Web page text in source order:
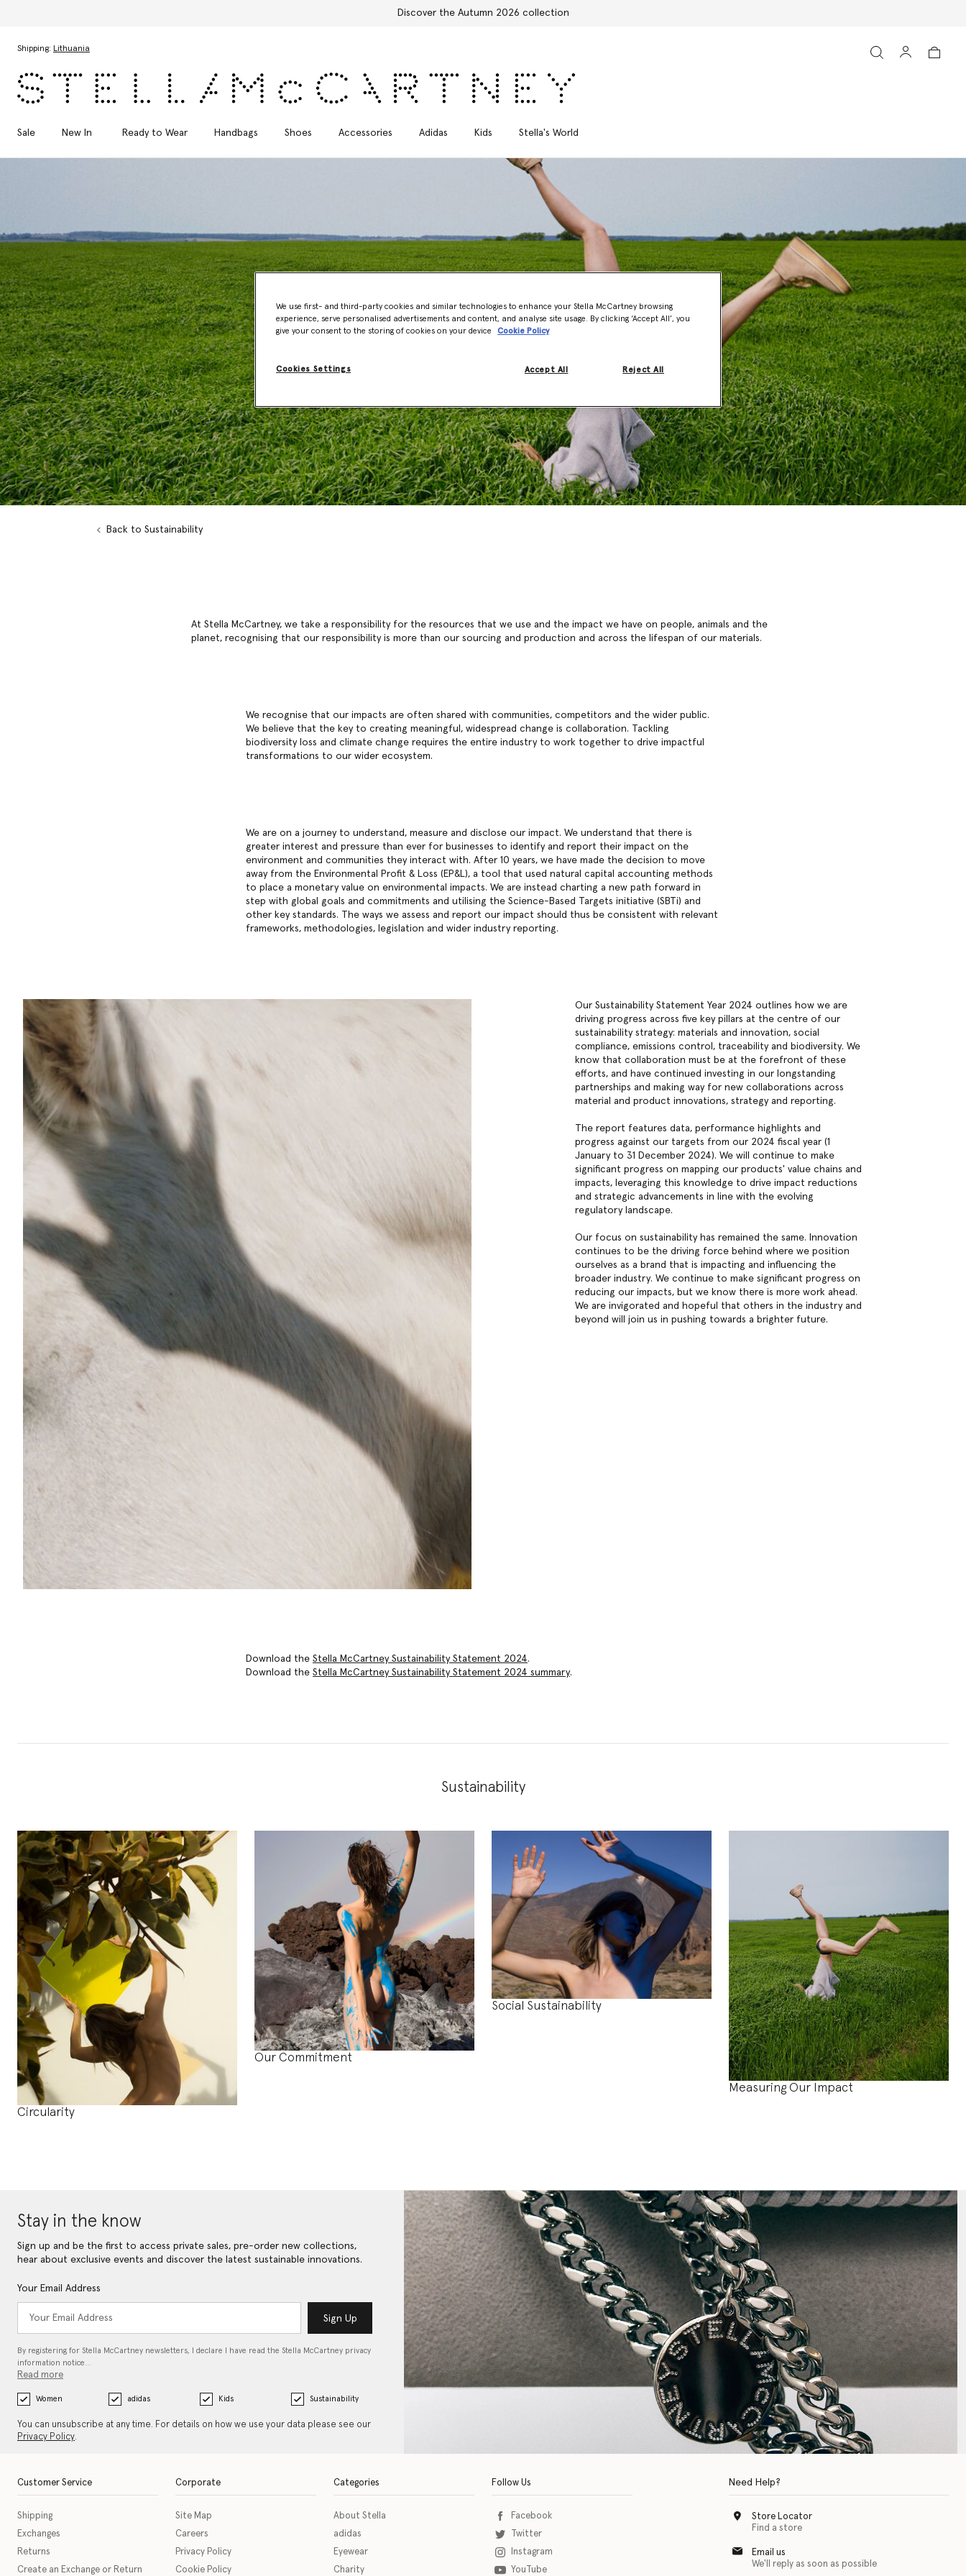
Free Express Shipping on all orders
Shipping: Lithuania
Sale New In Ready to Wear Handbags Shoes Accessories Adidas Kids Stella's World
Measuring our Impact
Back to Sustainability
At Stella McCartney, we take a responsibility for the resources that we use and the impact we have on people, animals and the
planet, recognising that our responsibility is more than our sourcing and production and across the lifespan of our materials.
We recognise that our impacts are often shared with communities, competitors and the wider public.
We believe that the key to creating meaningful, widespread change is collaboration. Tackling
biodiversity loss and climate change requires the entire industry to work together to drive impactful
transformations to our wider ecosystem.
We are on a journey to understand, measure and disclose our impact. We understand that there is
greater interest and pressure than ever for businesses to identify and report their impact on the
environment and communities they interact with. After 10 years, we have made the decision to move
away from the Environmental Profit & Loss (EP&L), a tool that used natural capital accounting methods
to place a monetary value on environmental impacts. We are instead charting a new path forward in
step with global goals and commitments and utilising the Science-Based Targets initiative (SBTi) and
other key standards. The ways we assess and report our impact should thus be consistent with relevant
frameworks, methodologies, legislation and wider industry reporting.
Our Sustainability Statement Year 2024 outlines how we are
driving progress across five key pillars at the centre of our
sustainability strategy: materials and innovation, social
compliance, emissions control, traceability and biodiversity. We
know that collaboration must be at the forefront of these
efforts, and have continued investing in our longstanding
partnerships and making way for new collaborations across
material and product innovations, strategy and reporting.
The report features data, performance highlights and
progress against our targets from our 2024 fiscal year (1
January to 31 December 2024). We will continue to make
significant progress on mapping our products' value chains and
impacts, leveraging this knowledge to drive impact reductions
and strategic advancements in line with the evolving
regulatory landscape.
Our focus on sustainability has remained the same. Innovation
continues to be the driving force behind where we position
ourselves as a brand that is impacting and influencing the
broader industry. We continue to make significant progress on
reducing our impacts, but we know there is more work ahead.
We are invigorated and hopeful that others in the industry and
beyond will join us in pushing towards a brighter future.
Download the Stella McCartney Sustainability Statement 2024.
Download the Stella McCartney Sustainability Statement 2024 summary.
Sustainability
Circularity
Our Commitment
Social Sustainability
Measuring Our Impact
Stay in the know
Sign up and be the first to access private sales, pre-order new collections,
hear about exclusive events and discover the latest sustainable innovations.
Your Email Address
Sign Up
By registering for Stella McCartney newsletters, I declare I have read the Stella McCartney privacy
information notice…
Read more
Women adidas Kids Sustainability
You can unsubscribe at any time. For details on how we use your data please see our
Privacy Policy.
Customer Service
Shipping
Exchanges
Returns
Create an Exchange or Return
Corporate
Site Map
Careers
Privacy Policy
Cookie Policy
Categories
About Stella
adidas
Eyewear
Charity
Follow Us
Facebook
Twitter
Instagram
YouTube
Need Help?
Store Locator
Find a store
Email us
We'll reply as soon as possible
We use first- and third-party cookies and similar technologies to enhance your Stella McCartney browsing
experience, serve personalised advertisements and content, and analyse site usage. By clicking ‘Accept All’, you
give your consent to the storing of cookies on your device
Cookie Policy
Cookies Settings Reject All
Accept All